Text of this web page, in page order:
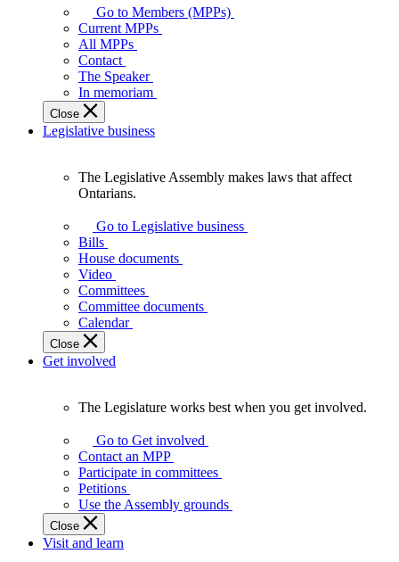
your
representatives
Legislative
Assembly
of
Ontario.
Go to Members (MPPs)
Current MPPs
All MPPs
Contact
The Speaker
In memoriam
Close
Legislative business
Assembly
makes
laws
affect
Ontarians.
The Legislative Assembly makes laws that affect
Ontarians.
Go to Legislative business
Bills
House documents
Video
Committees
Committee documents
Calendar
Close
Get involved
Legislature
works
best
when
get
involved.
The Legislature works best when you get involved.
Go to Get involved
Contact an MPP
Participate in committees
Petitions
Use the Assembly grounds
Close
Visit and learn